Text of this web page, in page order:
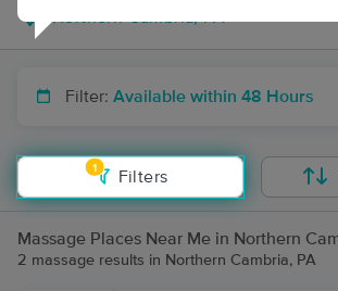
Filter: Available within 48 Hours
1
Filters
Massage Places Near Me in Northern
2 massage results in Northern Cambria, PA